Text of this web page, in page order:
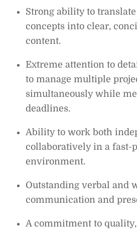
Strong ability to
concepts into clear,
content.
Extreme attention to
to manage multiple
simultaneously while
deadlines.
Ability to work both
collaboratively in a fast-
environment.
Outstanding verbal and
communication and
A commitment to quality,